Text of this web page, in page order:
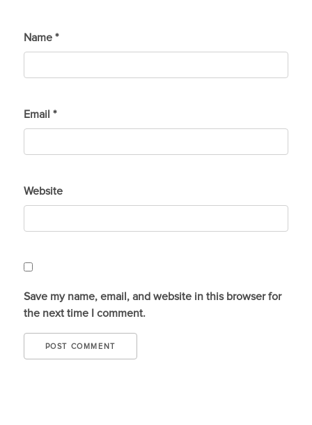
Name *
Email *
Website
Save my name, email, and website in this browser for
the next time I comment.